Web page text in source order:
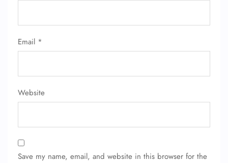
Email *
Website
Save my name, email, and website in this browser for the